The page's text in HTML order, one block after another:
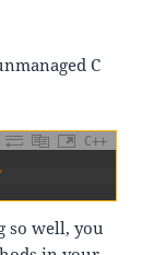
C
C++
so well, you